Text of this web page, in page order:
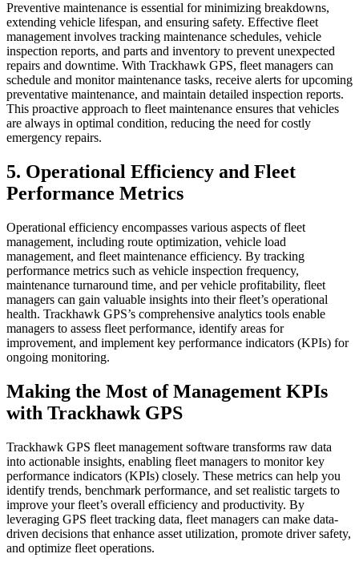
Preventive maintenance is essential for minimizing breakdowns,
extending vehicle lifespan, and ensuring safety. Effective fleet
management involves tracking maintenance schedules, vehicle
inspection reports, and parts and inventory to prevent unexpected
repairs and downtime. With Trackhawk GPS, fleet managers can
schedule and monitor maintenance tasks, receive alerts for upcoming
preventative maintenance, and maintain detailed inspection reports.
This proactive approach to fleet maintenance ensures that vehicles
are always in optimal condition, reducing the need for costly
emergency repairs.
5. Operational Efficiency and Fleet
Performance Metrics
Operational efficiency encompasses various aspects of fleet
management, including route optimization, vehicle load
management, and fleet maintenance efficiency. By tracking
performance metrics such as vehicle inspection frequency,
maintenance turnaround time, and per vehicle profitability, fleet
managers can gain valuable insights into their fleet’s operational
health. Trackhawk GPS’s comprehensive analytics tools enable
managers to assess fleet performance, identify areas for
improvement, and implement key performance indicators (KPIs) for
ongoing monitoring.
Making the Most of Management KPIs
with Trackhawk GPS
Trackhawk GPS fleet management software transforms raw data
into actionable insights, enabling fleet managers to monitor key
performance indicators (KPIs) closely. These metrics can help you
identify trends, benchmark performance, and set realistic targets to
improve your fleet’s overall efficiency and productivity. By
leveraging GPS fleet tracking data, fleet managers can make data-
driven decisions that enhance asset utilization, promote driver safety,
and optimize fleet operations.